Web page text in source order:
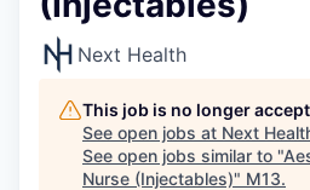
Next Health
This job is no longer
See open jobs at Next
See open jobs similar to "
Nurse (Injectables)" M13.